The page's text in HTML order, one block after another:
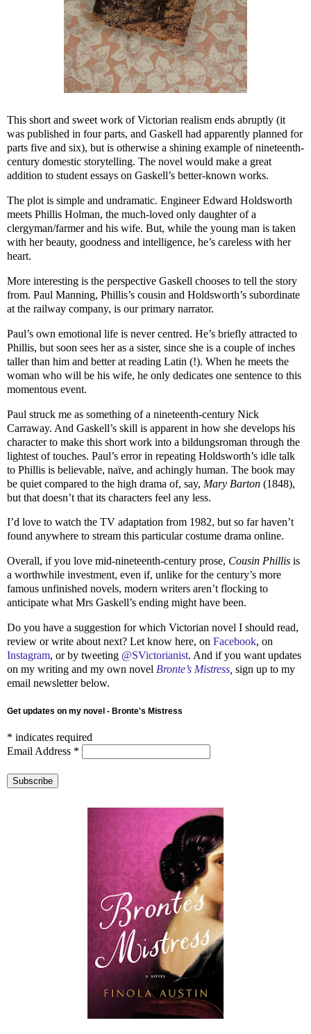
This short and sweet work of Victorian realism ends abruptly (it
was published in four parts, and Gaskell had apparently planned for
parts five and six), but is otherwise a shining example of nineteenth-
century domestic storytelling. The novel would make a great
addition to student essays on Gaskell’s better-known works.
The plot is simple and undramatic. Engineer Edward Holdsworth
meets Phillis Holman, the much-loved only daughter of a
clergyman/farmer and his wife. But, while the young man is taken
with her beauty, goodness and intelligence, he’s careless with her
heart.
More interesting is the perspective Gaskell chooses to tell the story
from. Paul Manning, Phillis’s cousin and Holdsworth’s subordinate
at the railway company, is our primary narrator.
Paul’s own emotional life is never centred. He’s briefly attracted to
Phillis, but soon sees her as a sister, since she is a couple of inches
taller than him and better at reading Latin (!). When he meets the
woman who will be his wife, he only dedicates one sentence to this
momentous event.
Paul struck me as something of a nineteenth-century Nick
Carraway. And Gaskell’s skill is apparent in how she develops his
character to make this short work into a bildungsroman through the
lightest of touches. Paul’s error in repeating Holdsworth’s idle talk
to Phillis is believable, naïve, and achingly human. The book may
be quiet compared to the high drama of, say, Mary Barton (1848),
but that doesn’t that its characters feel any less.
I’d love to watch the TV adaptation from 1982, but so far haven’t
found anywhere to stream this particular costume drama online.
Overall, if you love mid-nineteenth-century prose, Cousin Phillis is
a worthwhile investment, even if, unlike for the century’s more
famous unfinished novels, modern writers aren’t flocking to
anticipate what Mrs Gaskell’s ending might have been.
Do you have a suggestion for which Victorian novel I should read,
review or write about next? Let know here, on Facebook, on
Instagram, or by tweeting @SVictorianist. And if you want updates
on my writing and my own novel Bronte’s Mistress sign up to my
email newsletter below.
Get updates on my novel - Bronte's Mistress
* indicates required
Email Address *